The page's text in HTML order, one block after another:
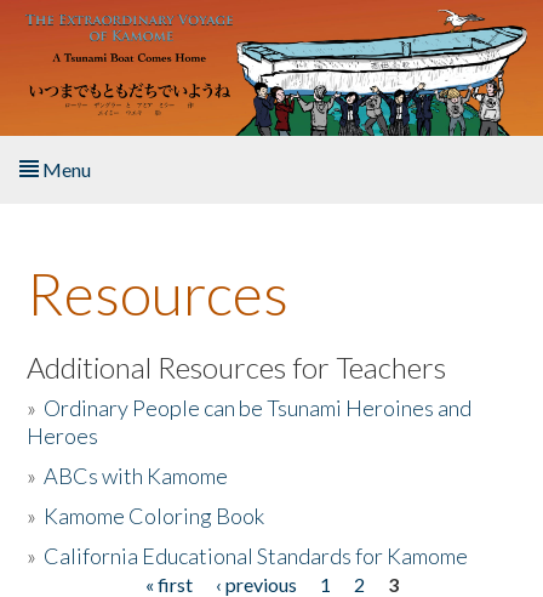
Skip to main content
Menu
About the Book
Listen to the Book
Activities
The Story & Student Exchange
Resources
Additional Resources for Teachers
» Ordinary People can be Tsunami Heroines and
Heroes
»ABCs with Kamome
» Kamome Coloring Book
» California Educational Standards for Kamome
« first ‹ previous 1 2
3